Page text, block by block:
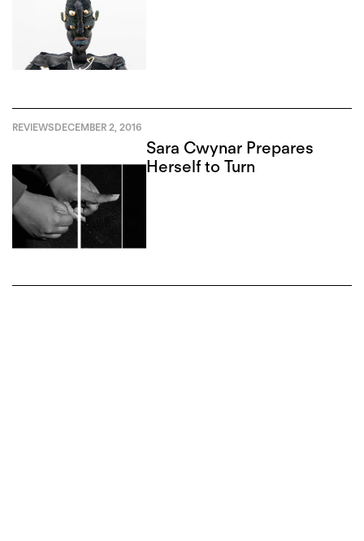
REVIEWSDECEMBER 2, 2016
Sara Cwynar Prepares
Herself to Turn